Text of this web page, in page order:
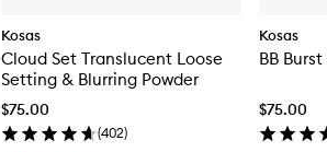
Kosas
Cloud Set Translucent Loose
Setting & Blurring Powder
$75.00
(402)
Kosas
BB
$75.00